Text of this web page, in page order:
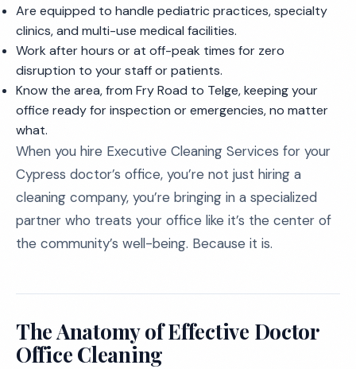
Are equipped to handle pediatric practices, specialty
clinics, and multi-use medical facilities.
Work after hours or at off-peak times for zero
disruption to your staff or patients.
Know the area, from Fry Road to Telge, keeping your
office ready for inspection or emergencies, no matter
what.
When you hire Executive Cleaning Services for your
Cypress doctor’s office, you’re not just hiring a
cleaning company, you’re bringing in a specialized
partner who treats your office like it’s the center of
the community’s well-being. Because it is.
The Anatomy of Effective Doctor
Office Cleaning